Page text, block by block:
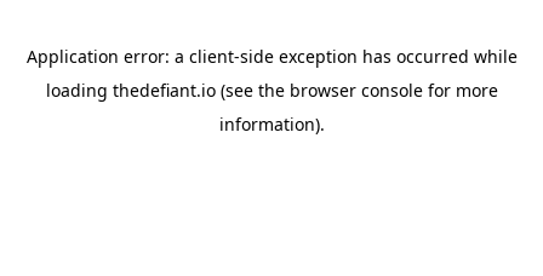
Application error: a client-side exception has occurred while
loading thedefiant.io(see the browser consolefor more
information).